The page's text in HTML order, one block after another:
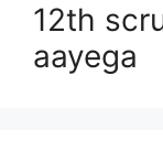
12th
aayega